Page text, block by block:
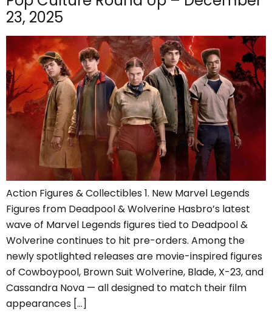
23, 2025
Action Figures & Collectibles 1. New Marvel Legends
Figures from Deadpool & Wolverine Hasbro’s latest
wave of Marvel Legends figures tied to Deadpool &
Wolverine continues to hit pre-orders. Among the
newly spotlighted releases are movie-inspired figures
of Cowboypool, Brown Suit Wolverine, Blade, X-23, and
Cassandra Nova — all designed to match their film
appearances […]